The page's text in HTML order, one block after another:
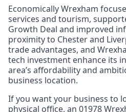
Economically Wrexham
services and tourism,
Growth Deal and improved
proximity to Chester and
trade advantages, and
tech investment enhance its
area’s affordability and
business location.
If you want your business to
physical office, an 01978